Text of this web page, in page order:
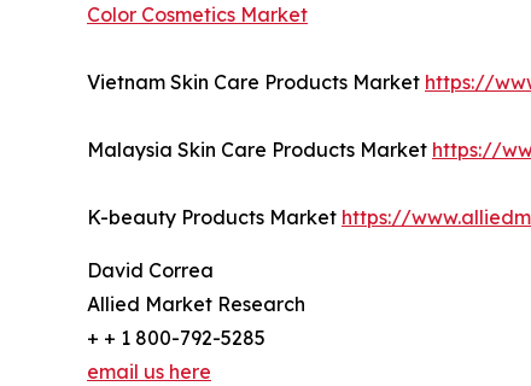
Color Cosmetics Market
Vietnam Skin Care Products Market https://
Malaysia Skin Care Products Market https://
K-beauty Products Market https://
David Correa
Allied Market Research
+ + 1 800-792-5285
email us here